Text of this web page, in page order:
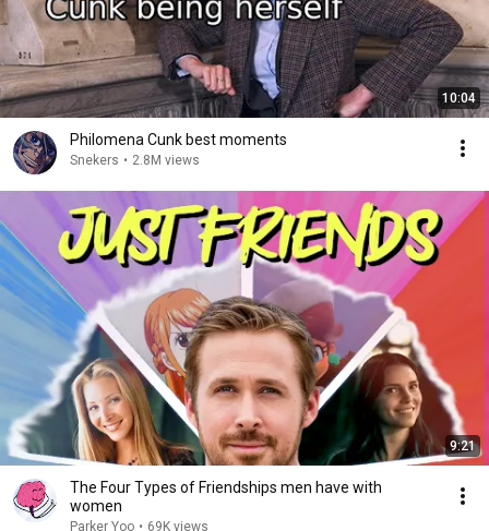
10:04
Philomena Cunk best moments
Snekers • 2.8M views
9:21
The Four Types of Friendships men have with
women
Parker Yoo • 69K views